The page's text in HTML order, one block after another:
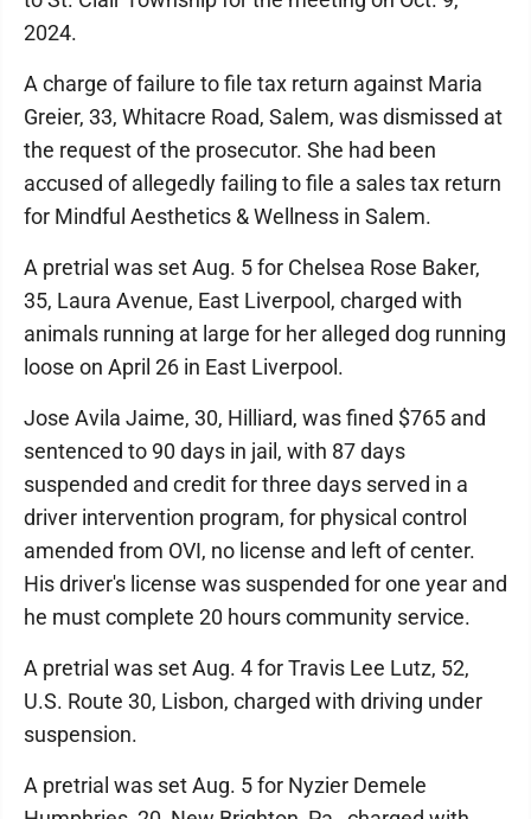
2024.
A charge of failure to file tax return against Maria
Greier, 33, Whitacre Road, Salem, was dismissed at
the request of the prosecutor. She had been
accused of allegedly failing to file a sales tax return
for Mindful Aesthetics & Wellness in Salem.
A pretrial was set Aug. 5 for Chelsea Rose Baker,
35, Laura Avenue, East Liverpool, charged with
animals running at large for her alleged dog running
loose on April 26 in East Liverpool.
Jose Avila Jaime, 30, Hilliard, was fined $765 and
sentenced to 90 days in jail, with 87 days
suspended and credit for three days served in a
driver intervention program, for physical control
amended from OVI, no license and left of center.
His driver's license was suspended for one year and
he must complete 20 hours community service.
A pretrial was set Aug. 4 for Travis Lee Lutz, 52,
U.S. Route 30, Lisbon, charged with driving under
suspension.
A pretrial was set Aug. 5 for Nyzier Demele